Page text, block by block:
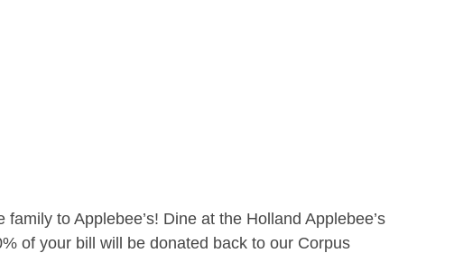
to Applebee’s! Dine at the Holland Applebee’s
of your bill will be donated back to our Corpus